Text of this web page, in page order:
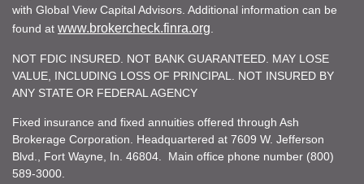
with Global View Capital Advisors. Additional information can be
found at www.brokercheck.finra.org
NOT FDIC INSURED. NOT BANK GUARANTEED. MAY LOSE
VALUE, INCLUDING LOSS OF PRINCIPAL. NOT INSURED BY
ANY STATE OR FEDERAL AGENCY
Fixed insurance and fixed annuities offered through Ash
Brokerage Corporation. Headquartered at 7609 W. Jefferson
Blvd., Fort Wayne, In. 46804. Main office phone number (800)
589-3000.